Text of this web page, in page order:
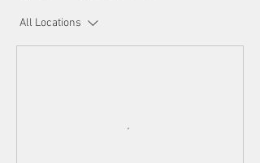
All Locations